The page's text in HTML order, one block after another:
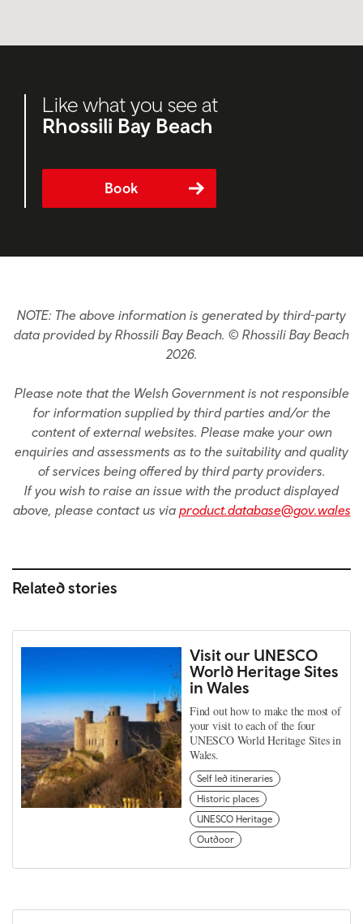
Like what you see at
Rhossili Bay Beach
Book
NOTE: The above information is generated by third-party
data provided by Rhossili Bay Beach. © Rhossili Bay Beach
2026.
Please note that the Welsh Government is not responsible
for information supplied by third parties and/or the
content of external websites. Please make your own
enquiries and assessments as to the suitability and quality
of services being offered by third party providers.
If you wish to raise an issue with the product displayed
above, please contact us via product.database@gov.wales
Related stories
Visit our UNESCO
World Heritage Sites
in Wales
Find out how to make the most of
your visit to each of the four
UNESCO World Heritage Sites in
Wales.
Self led itineraries
Historic places
UNESCO Heritage
Outdoor